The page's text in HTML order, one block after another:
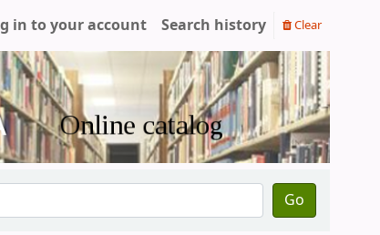
in to your account Search history Clear
Go